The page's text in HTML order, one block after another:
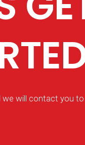
we will contact you